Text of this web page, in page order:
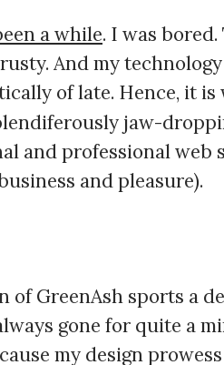
a while. I was
And my
of late. Hence, it
jaw-
and professional
and pleasure).
of GreenAsh sports a
gone for quite a
my design